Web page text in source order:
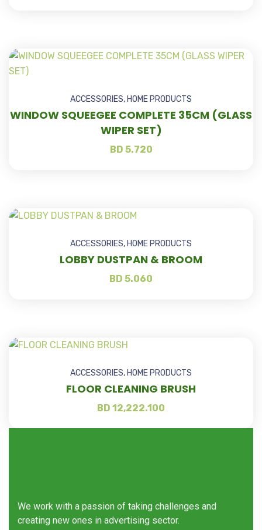
ACCESSORIES, HOME PRODUCTS
WINDOW SQUEEGEE COMPLETE 35CM (GLASS
WIPER SET)
BD 5.720
ACCESSORIES, HOME PRODUCTS
LOBBY DUSTPAN & BROOM
BD 5.060
ACCESSORIES, HOME PRODUCTS
FLOOR CLEANING BRUSH
BD 12,222.100
We work with a passion of taking challenges and
creating new ones in advertising sector.